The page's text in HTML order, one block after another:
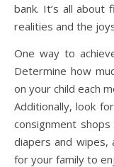
bank. It’s all about
realities and the
One way to
Determine how
on your child each
Additionally, look
consignment
diapers and
for your family to